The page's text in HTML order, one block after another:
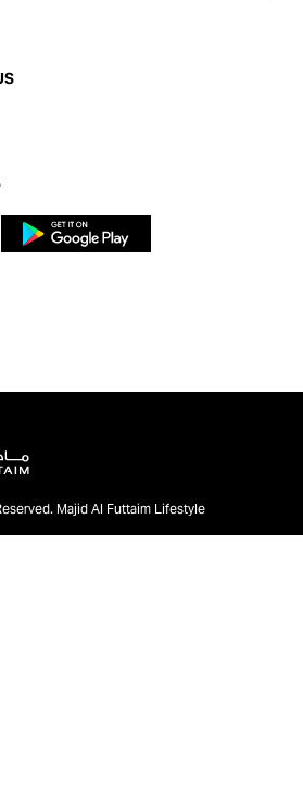
Majid Al Futtaim Lifestyle